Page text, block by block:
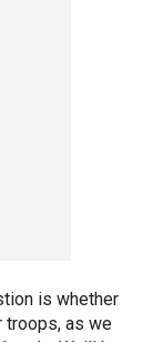
is whether
troops, as we